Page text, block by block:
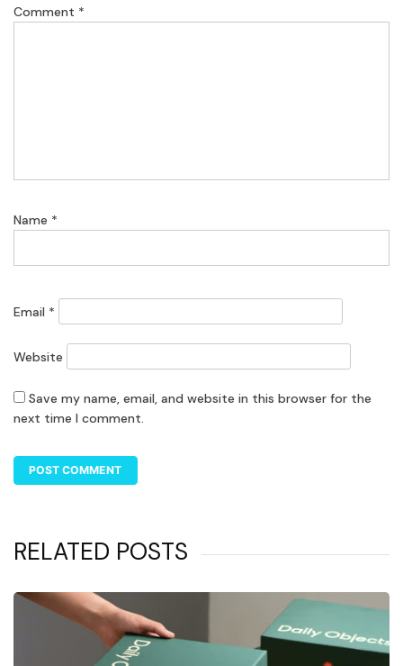
Comment *
Name *
Email *
Website
Save my name, email, and website in this browser for the
next time I comment.
RELATED POSTS